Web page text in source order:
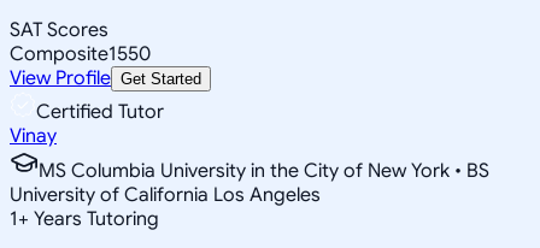
SAT Scores
Composite1550
View Profile Get Started
Certified Tutor
Vinay
MS Columbia University in the City of New York • BS
University of California Los Angeles
1+ Years Tutoring